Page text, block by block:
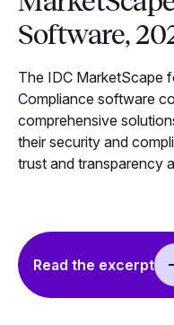
Software,
The IDC MarketScape
Compliance software
comprehensive
their security and
trust and transparency
Read the excerpt